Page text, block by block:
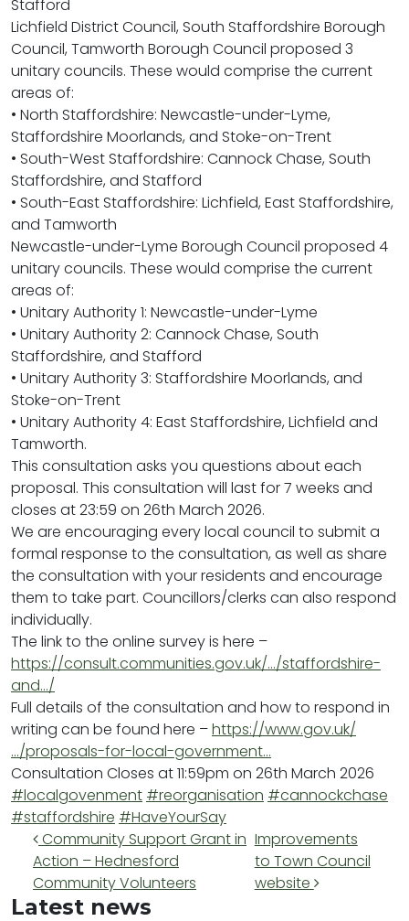
Stafford
Lichfield District Council, South Staffordshire Borough
Council, Tamworth Borough Council proposed 3
unitary councils. These would comprise the current
areas of:
• North Staffordshire: Newcastle-under-Lyme,
Staffordshire Moorlands, and Stoke-on-Trent
• South-West Staffordshire: Cannock Chase, South
Staffordshire, and Stafford
• South-East Staffordshire: Lichfield, East Staffordshire,
and Tamworth
Newcastle-under-Lyme Borough Council proposed 4
unitary councils. These would comprise the current
areas of:
• Unitary Authority 1: Newcastle-under-Lyme
• Unitary Authority 2: Cannock Chase, South
Staffordshire, and Stafford
• Unitary Authority 3: Staffordshire Moorlands, and
Stoke-on-Trent
• Unitary Authority 4: East Staffordshire, Lichfield and
Tamworth.
This consultation asks you questions about each
proposal. This consultation will last for 7 weeks and
closes at 23:59 on 26th March 2026.
We are encouraging every local council to submit a
formal response to the consultation, as well as share
the consultation with your residents and encourage
them to take part. Councillors/clerks can also respond
individually.
The link to the online survey is here –
https://consult.communities.gov.uk/…/staffordshire-
and…/
Full details of the consultation and how to respond in
writing can be found here –https://www.gov.uk/
…/proposals-for-local-government…
Consultation Closes at 11:59pm on 26th March 2026
#localgovenment #reorganisation #cannockchase
#staffordshire #HaveYourSay
Post navigation
Community Support Grant in
Action – Hednesford
Community Volunteers
Improvements
to Town Council
website
Latest news